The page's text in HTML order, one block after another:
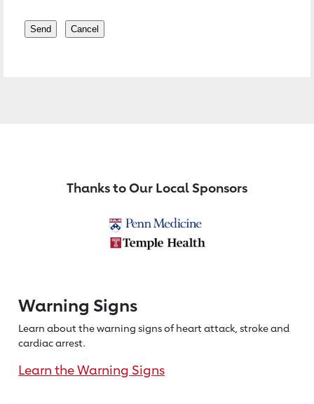
Thanks to Our Local Sponsors
Warning Signs
Learn about the warning signs of heartattack, stroke and
cardiac arrest.
Learn the Warning Signs